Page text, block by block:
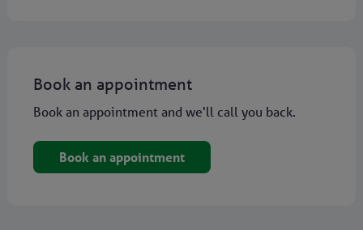
Book an appointment
Book an appointment and we'll call you back.
Book an appointment